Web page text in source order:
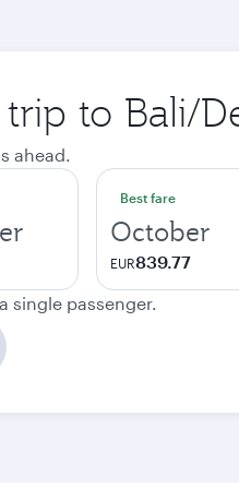
to Bali/
ahead.
Best fare
October
EUR839.77
single passenger.